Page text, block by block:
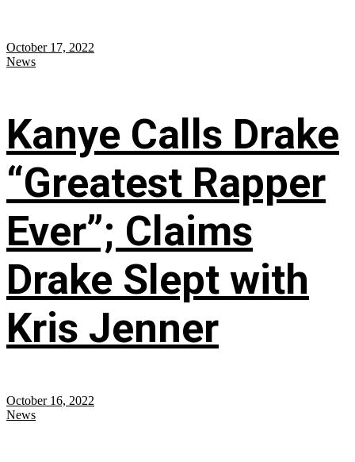
October 17, 2022
News
Kanye Calls Drake
“Greatest Rapper
Ever”; Claims
Drake Slept with
Kris Jenner
October 16, 2022
News